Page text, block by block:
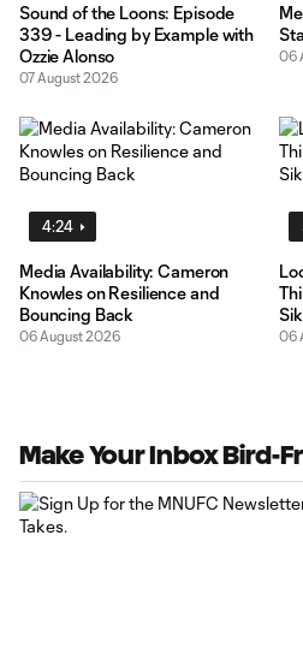
Sound of the Loons: Episode
339 - Leading by Example with
Ozzie Alonso
07 August 2026
06
4:24
Media Availability: Cameron
Knowles on Resilience and
Bouncing Back
06 August 2026 06
Make Your Inbox Bird-